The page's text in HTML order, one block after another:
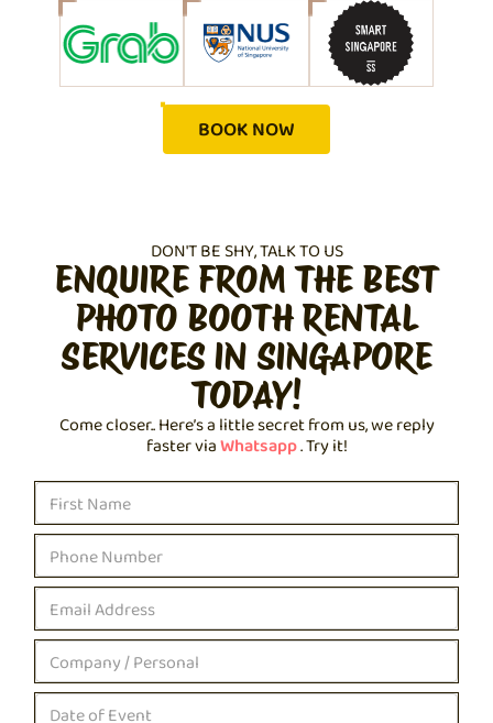
BOOK NOW
DON'T BE SHY, TALK TO US
ENQUIRE FROM THE BEST
PHOTO BOOTH RENTAL
SERVICES IN SINGAPORE
TODAY!
Come closer.. Here’s a little secret from us, we reply
faster viaWhatsapp. Try it!